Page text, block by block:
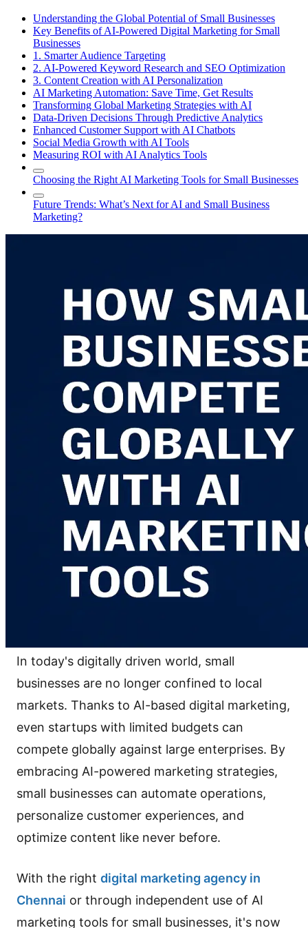
Understanding the Global Potential of Small Businesses
Key Benefits of AI-Powered Digital Marketing for Small
Businesses
1. Smarter Audience Targeting
2. AI-Powered Keyword Research and SEO Optimization
3. Content Creation with AI Personalization
AI Marketing Automation: Save Time, Get Results
Transforming Global Marketing Strategies with AI
Data-Driven Decisions Through Predictive Analytics
Enhanced Customer Support with AI Chatbots
Social Media Growth with AI Tools
Measuring ROI with AI Analytics Tools
Choosing the Right AI Marketing Tools for Small Businesses
Future Trends: What’s Next for AI and Small Business
Marketing?
In today's digitally driven world, small
businesses are no longer confined to local
markets. Thanks to AI-based digital marketing,
even startups with limited budgets can
compete globally against large enterprises. By
embracing AI-powered marketing strategies,
small businesses can automate operations,
personalize customer experiences, and
optimize content like never before.
With the right digital marketing agency in
Chennai or through independent use of AI
marketing tools for small businesses, it's now